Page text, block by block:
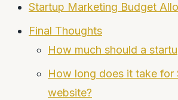
Startup Marketing Budget
Final Thoughts
How much should a
How long does it take for
website?